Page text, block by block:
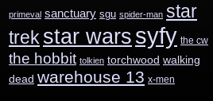
primeval sanctuary sgu spider-man star
trek star wars syfy the cw
the hobbit tolkien torchwood walking
dead warehouse 13 x-men